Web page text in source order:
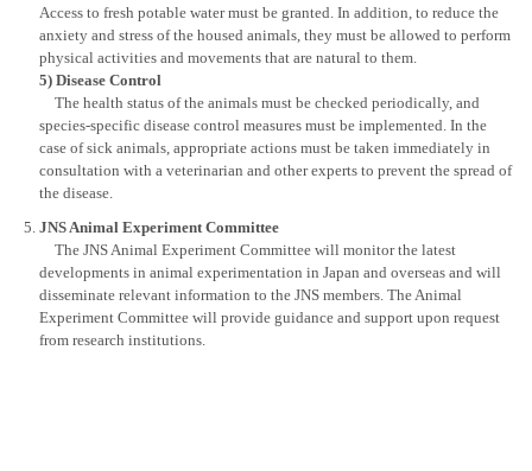
Access to fresh potable water must be granted. In addition, to reduce the
anxiety and stress of the housed animals, they must be allowed to perform
physical activities and movements that are natural to them.
5) Disease Control
The health status of the animals must be checked periodically, and
species-specific disease control measures must be implemented. In the
case of sick animals, appropriate actions must be taken immediately in
consultation with a veterinarian and other experts to prevent the spread of
the disease.
JNS Animal Experiment Committee
The JNS Animal Experiment Committee will monitor the latest
developments in animal experimentation in Japan and overseas and will
disseminate relevant information to the JNS members. The Animal
Experiment Committee will provide guidance and support upon request
from research institutions.